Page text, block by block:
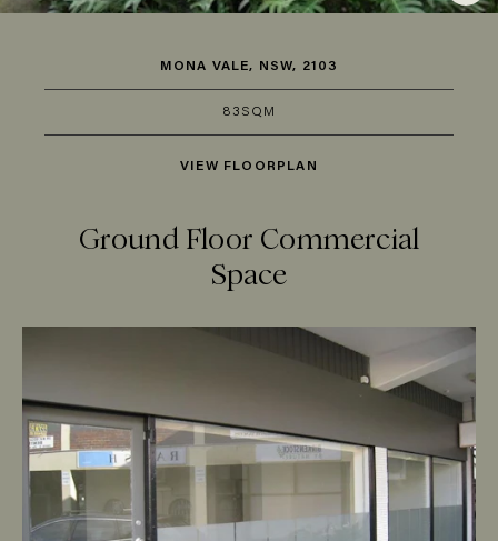
MONA VALE, NSW, 2103
83SQM
VIEW FLOORPLAN
Ground Floor Commercial
Space